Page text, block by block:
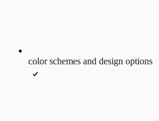
color schemes and design options